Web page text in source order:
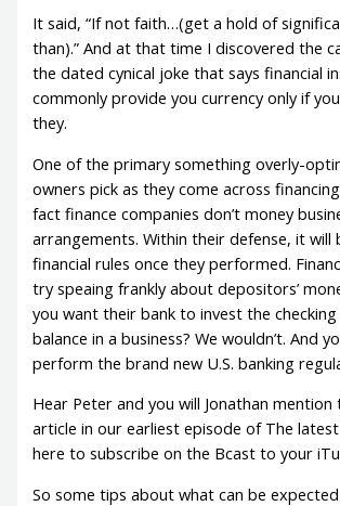
It said, “If not faith…(get a hold of
than).” And at that time I discovered the
the dated cynical joke that says financial
commonly provide you currency only if you
they.
One of the primary something overly-
owners pick as they come across
fact finance companies don’t money
arrangements. Within their defense, it will
financial rules once they performed.
try speaing frankly about depositors’
you want their bank to invest the
balance in a business? We wouldn’t. And
perform the brand new U.S. banking
Hear Peter and you will Jonathan
article in our earliest episode of The
here to subscribe on the Bcast to your
So some tips about what can be